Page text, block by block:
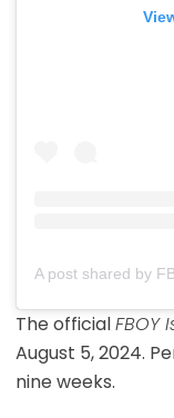
The officialFBOY
August 5, 2024.
nine weeks.